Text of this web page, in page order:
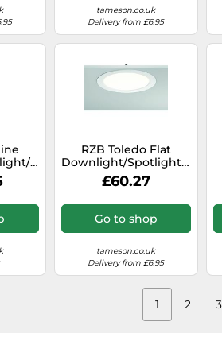
tameson.co.uk
Delivery from £6.95
floodlight
RZB Toledo Flat
Downlight/Spotlight/
- 901453.002.1
£60.27
Go to shop
tameson.co.uk
Delivery from £6.95
1 2 3